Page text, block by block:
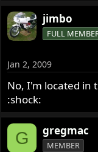
jimbo
FULL
Jan 2, 2009
No, I'm located in
:shock:
G gregmac
MEMBER